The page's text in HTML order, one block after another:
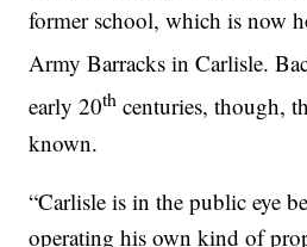
former school, which is now
Army Barracks in Carlisle.
early 20th centuries, though,
known.
“Carlisle is in the public eye
operating his own kind of